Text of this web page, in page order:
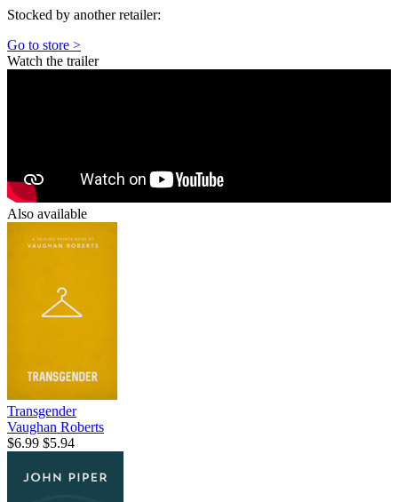
Stocked by another retailer:
Go to store >
Watch the trailer
Also available
Transgender
Vaughan Roberts
$6.99 $5.94